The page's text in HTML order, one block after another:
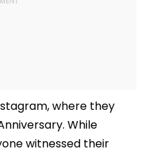
where they
While
witnessed their